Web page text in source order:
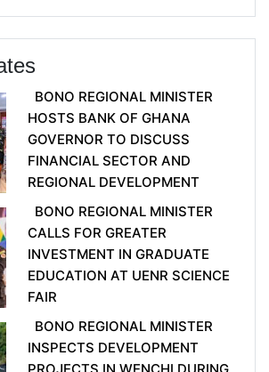
BONO REGIONAL MINISTER
HOSTS BANK OF GHANA
GOVERNOR TO DISCUSS
FINANCIAL SECTOR AND
REGIONAL DEVELOPMENT
BONO REGIONAL MINISTER
CALLS FOR GREATER
INVESTMENT IN GRADUATE
EDUCATION AT UENR SCIENCE
FAIR
BONO REGIONAL MINISTER
INSPECTS DEVELOPMENT